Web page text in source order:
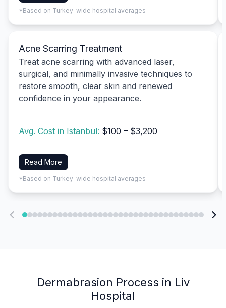
*Based on Turkey-wide hospital averages
Acne Scarring Treatment
Treat acne scarring with advanced laser,
surgical, and minimally invasive techniques to
restore smooth, clear skin and renewed
confidence in your appearance.
Avg. Cost in Istanbul: $100 – $3,200
Read More
*Based on Turkey-wide hospital averages
Dermabrasion Process in Liv
Hospital